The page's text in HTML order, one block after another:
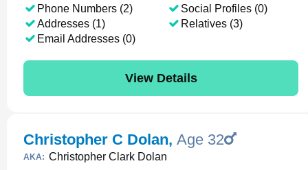
Phone Numbers (2)
Addresses (1)
Email Addresses (0)
Social Profiles (0)
Relatives (3)
View Details
Christopher C Dolan, Age 32
AKA: Christopher Clark Dolan